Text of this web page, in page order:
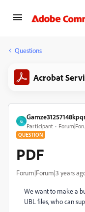
Questions
Acrobat
G
Participant
QUESTION
PDF
Forum|Forum|3 years
We want to make a
UBL files, who can